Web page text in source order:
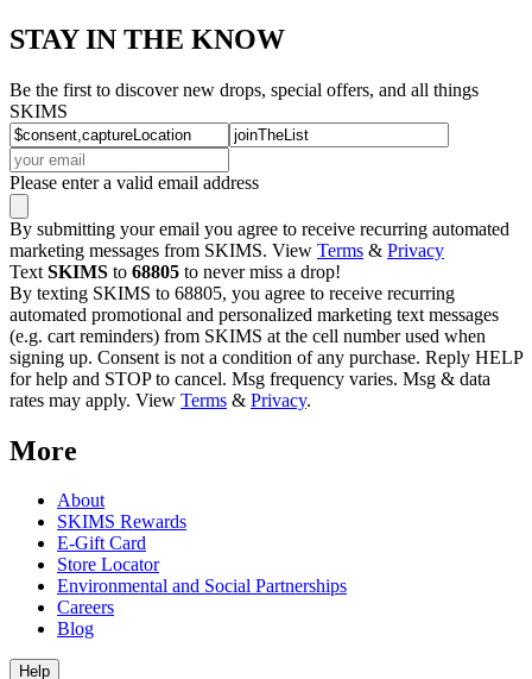
STAY IN THE KNOW
Be the first to discover new drops, special offers, and all things
SKIMS
Please enter a valid email address
By submitting your email you agree to receive recurring automated
marketing messages from SKIMS. View Terms & Privacy
Text SKIMS to 68805 to never miss a drop!
By texting SKIMS to 68805, you agree to receive recurring
automated promotional and personalized marketing text messages
(e.g. cart reminders) from SKIMS at the cell number used when
signing up. Consent is not a condition of any purchase. Reply HELP
for help and STOP to cancel. Msg frequency varies. Msg & data
rates may apply. View Terms & Privacy.
More
About
SKIMS Rewards
E-Gift Card
Store Locator
Environmental and Social Partnerships
Careers
Blog
Help